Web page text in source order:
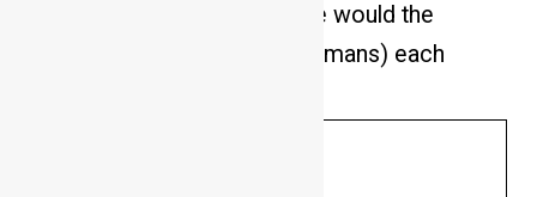
How many hours on average would the
dog be left alone (without humans) each